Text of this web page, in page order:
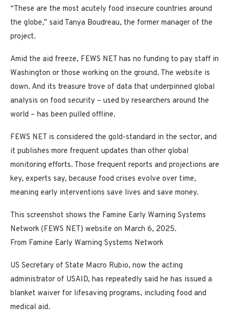
“These are the most acutely food insecure countries around
the globe,” said Tanya Boudreau, the former manager of the
project.
Amid the aid freeze, FEWS NET has no funding to pay staff in
Washington or those working on the ground. The website is
down. And its treasure trove of data that underpinned global
analysis on food security – used by researchers around the
world – has been pulled offline.
FEWS NET is considered the gold-standard in the sector, and
it publishes more frequent updates than other global
monitoring efforts. Those frequent reports and projections are
key, experts say, because food crises evolve over time,
meaning early interventions save lives and save money.
This screenshot shows the Famine Early Warning Systems
Network (FEWS NET) website on March 6, 2025.
From Famine Early Warning Systems Network
US Secretary of State Macro Rubio, now the acting
administrator of USAID, has repeatedly said he has issued a
blanket waiver for lifesaving programs, including food and
medical aid.